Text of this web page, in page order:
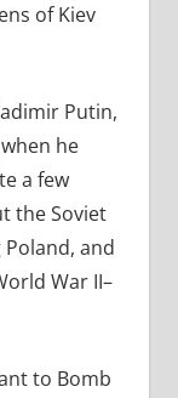
of Kiev
Putin,
he
a few
the Soviet
and
War II–
to Bomb